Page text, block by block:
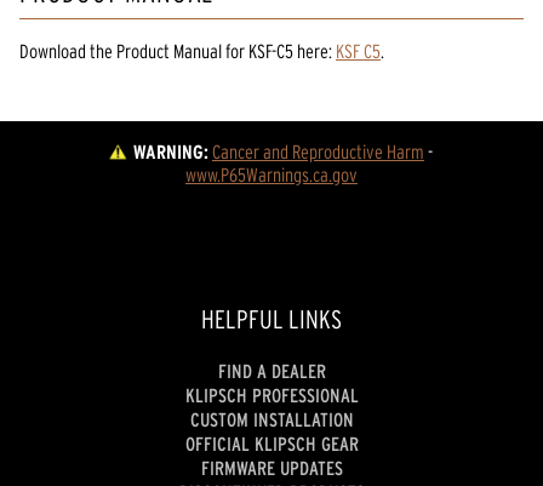
Download the Product Manualfor KSF-C5 here: KSF C5.
WARNING:Cancer and Reproductive Harm -
www.P65Warnings.ca.gov
HELPFUL LINKS
FIND A DEALER
KLIPSCH PROFESSIONAL
CUSTOM INSTALLATION
OFFICIAL KLIPSCH GEAR
FIRMWARE UPDATES